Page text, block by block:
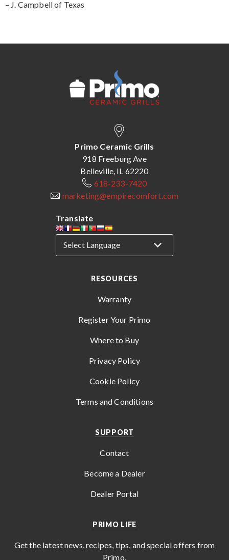
– J. Campbell of Texas
Primo Ceramic Grills
918 Freeburg Ave
Belleville, IL 62220
618-233-7420
marketing@empirecomfort.com
Translate
RESOURCES
Warranty
Register Your Primo
Where to Buy
Privacy Policy
Cookie Policy
Terms and Conditions
SUPPORT
Contact
Become a Dealer
Dealer Portal
PRIMO LIFE
Get the latest news, recipes, tips, and special offers from
Primo.